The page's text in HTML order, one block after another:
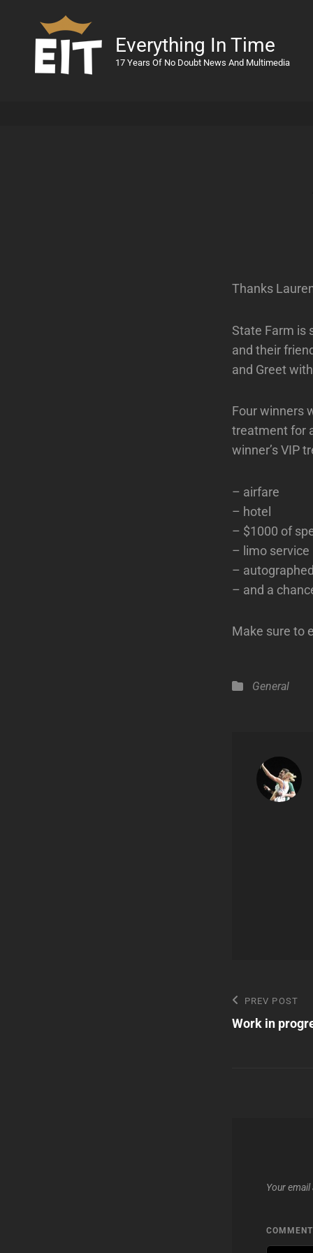
Everything In Time
17 Years Of No Doubt News And Multimedia
Thanks
State Farm is
and their
and Greet
Four winners
treatment for
winner’s VIP
– airfare
– hotel
– $1000 of
– limo service
–
– and a
Make sure to
Categories
General
Post
Previous
Post
PREV POST
Work in
Your
COMMENT